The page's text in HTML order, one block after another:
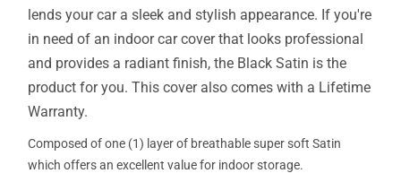
lends your car a sleek and stylish appearance. If you're
in need of an indoor car cover that looks professional
and provides a radiant finish, the Black Satin is the
product for you. This cover also comes with a Lifetime
Warranty.
Composed of one (1) layer of breathable super soft Satin
which offers an excellent value for indoor storage.